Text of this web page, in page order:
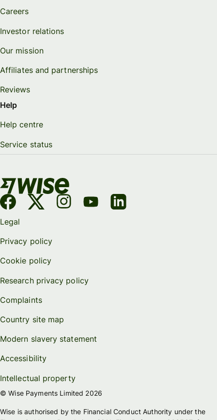
Careers
Investor relations
Our mission
Affiliates and partnerships
Reviews
Help
Help centre
Service status
Legal
Privacy policy
Cookie policy
Research privacy policy
Complaints
Country site map
Modern slavery statement
Accessibility
Intellectual property
© Wise Payments Limited 2026
Wise is authorised by the Financial Conduct Authority under the